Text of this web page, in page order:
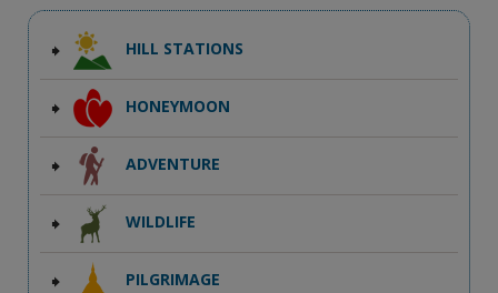
HILL STATIONS
HONEYMOON
ADVENTURE
WILDLIFE
PILGRIMAGE